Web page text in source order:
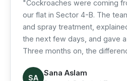
"Cockroaches were coming
our flat in Sector 4-B. The
and spray treatment,
the next few days, and gave
Three months on, the
SA Sana Aslam